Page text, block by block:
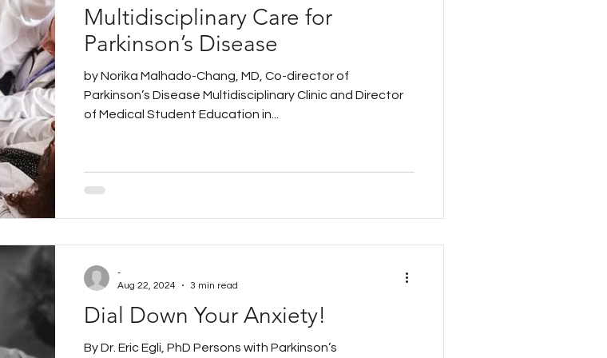
Multidisciplinary Care for
Parkinson’s Disease
by Norika Malhado-Chang, MD, Co-director of
Parkinson’s Disease Multidisciplinary Clinic and Director
of Medical Student Education in...
Dial Down Your Anxiety!
By Dr. Eric Egli, PhD Persons with Parkinson’s
-
Aug 22, 2024
3 min read